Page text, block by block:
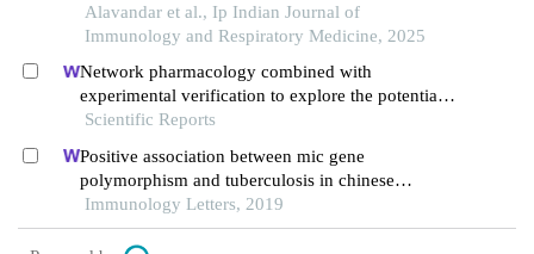
observational study
Alavandar et al., Ip Indian Journal of
Immunology and Respiratory Medicine, 2025
Network pharmacology combined with
experimental verification to explore the potential
mechanism of naringenin in the treatment of
Scientific Reports
Positive association between mic gene
polymorphism and tuberculosis in chinese
population
Immunology Letters, 2019